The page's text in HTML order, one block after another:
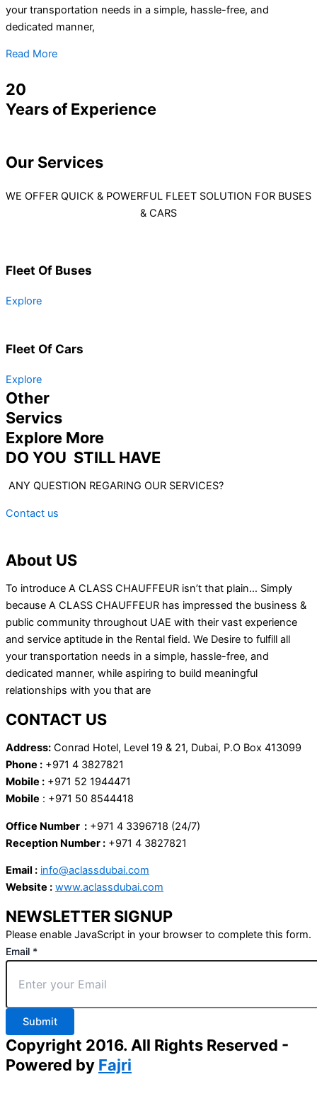
your transportation needs in a simple, hassle-free, and
dedicated manner,
Read More
20
Years of Experience
Our Services
WE OFFER QUICK & POWERFUL FLEET SOLUTION FOR BUSES
& CARS
Fleet Of Buses
Explore
Fleet Of Cars
Explore
Other
Servics
Explore More
DO YOU STILL HAVE
ANY QUESTION REGARING OUR SERVICES?
Contact us
About US
To introduce A CLASS CHAUFFEUR isn’t that plain… Simply
because A CLASS CHAUFFEUR has impressed the business &
public community throughout UAE with their vast experience
and service aptitude in the Rental field. We Desire to fulfill all
your transportation needs in a simple, hassle-free, and
dedicated manner, while aspiring to build meaningful
relationships with you that are
CONTACT US
Address: Conrad Hotel, Level 19 & 21, Dubai, P.O Box 413099
Phone : +971 4 3827821
Mobile : +971 52 1944471
Mobile : +971 50 8544418
Office Number : +971 4 3396718 (24/7)
Reception Number : +971 4 3827821
Email : info@aclassdubai.com
Website : www.aclassdubai.com
NEWSLETTER SIGNUP
Please enable JavaScript in your browser to complete this form.
Email *
Submit
Copyright 2016. All Rights Reserved -
Powered by Fajri